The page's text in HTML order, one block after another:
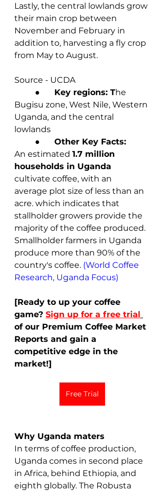
Lastly, the central lowlands grow
their main crop between
November and February in
addition to, harvesting a fly crop
from May to August.
Source - UCDA
	●
Key regions: The
Bugisu zone, West Nile, Western
Uganda, and the central
lowlands
	●
Other Key Facts:
An estimated 1.7 million
households in Uganda
cultivate coffee, with an
average plot size of less than an
acre. which indicates that
stallholder growers provide the
majority of the coffee produced.
Smallholder farmers in Uganda
produce more than 90% of the
country's coffee. (World Coffee
Research, Uganda Focus)
[Ready to up your coffee
game? Sign up for a free trial
of our Premium Coffee Market
Reports and gain a
competitive edge in the
market!]
Free Trial
Why Uganda maters
In terms of coffee production,
Uganda comes in second place
in Africa, behind Ethiopia, and
eighth globally. The Robusta